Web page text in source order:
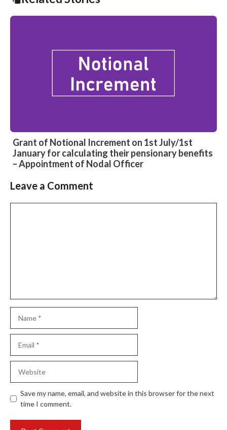
Grant of Notional Increment on 1st July/1st
January for calculating their pensionary benefits
– Appointment of Nodal Officer
Slide 2 of 4
Leave a Comment
Save my name, email, and website in this browser for the next
time I comment.